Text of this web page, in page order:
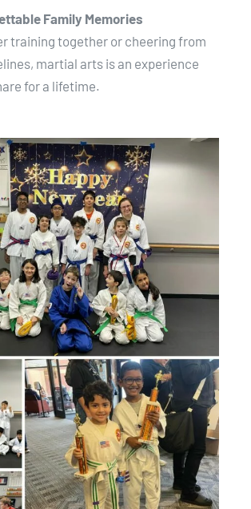
Family Memories
training together or cheering from
martial arts is an experience
for a lifetime.